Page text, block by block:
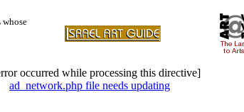
occurred while processing this directive]
ad_network.php file needs updating